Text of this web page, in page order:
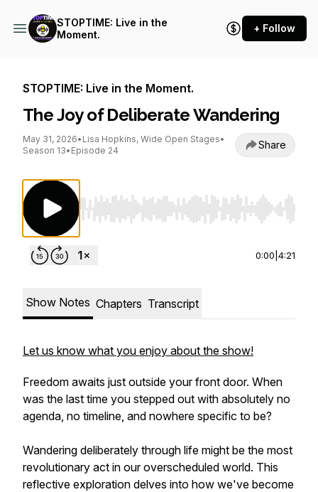
STOPTIME: Live in the
Moment.
+ Follow
STOPTIME: Live in the Moment.
The Joy of Deliberate Wandering
May 31, 2026• Lisa Hopkins, Wide Open Stages•
Season 13• Episode 24 Share
Use Left/Right to seek, Home/End to jump
0:00 4:21
Show Notes Chapters Transcript
Let us know what you enjoy about the show!
Freedom awaits just outside your front door. When
was the last time you stepped out with absolutely no
agenda, no timeline, and nowhere specific to be?
Wandering deliberately through life might be the most
revolutionary act in our overscheduled world. This
reflective exploration delves into how we've become